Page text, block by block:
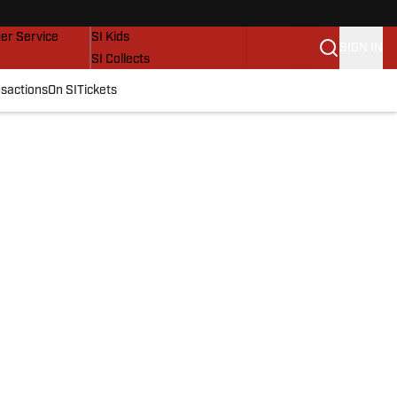
Service
SI Kids
SI Collects
SI Tickets
On SI Tickets